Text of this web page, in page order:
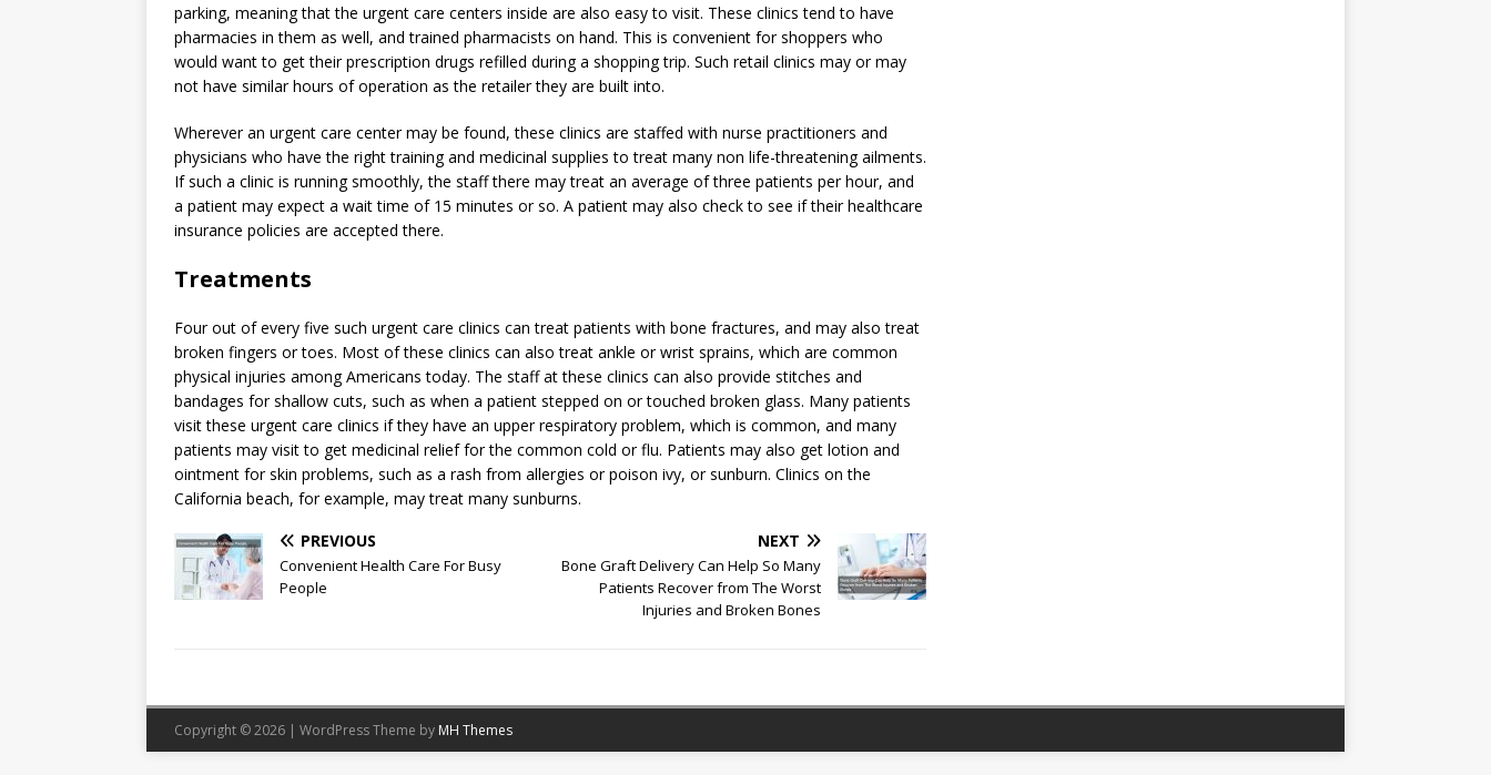
parking, meaning that the urgent care centers inside are also easy to visit. These clinics tend to have
pharmacies in them as well, and trained pharmacists on hand. This is convenient for shoppers who
would want to get their prescription drugs refilled during a shopping trip. Such retail clinics may or may
not have similar hours of operation as the retailer they are built into.
Wherever an urgent care center may be found, these clinics are staffed with nurse practitioners and
physicians who have the right training and medicinal supplies to treat many non life-threatening ailments.
If such a clinic is running smoothly, the staff there may treat an average of three patients per hour, and
a patient may expect a wait time of 15 minutes or so. A patient may also check to see if their healthcare
insurance policies are accepted there.
Treatments
Four out of every five such urgent care clinics can treat patients with bone fractures, and may also treat
broken fingers or toes. Most of these clinics can also treat ankle or wrist sprains, which are common
physical injuries among Americans today. The staff at these clinics can also provide stitches and
bandages for shallow cuts, such as when a patient stepped on or touched broken glass. Many patients
visit these urgent care clinics if they have an upper respiratory problem, which is common, and many
patients may visit to get medicinal relief for the common cold or flu. Patients may also get lotion and
ointment for skin problems, such as a rash from allergies or poison ivy, or sunburn. Clinics on the
California beach, for example, may treat many sunburns.
PREVIOUS
Convenient Health Care For Busy
People
NEXT
Bone Graft Delivery Can Help So Many
Patients Recover from The Worst
Injuries and Broken Bones
Copyright © 2026 | WordPress Theme by MH Themes